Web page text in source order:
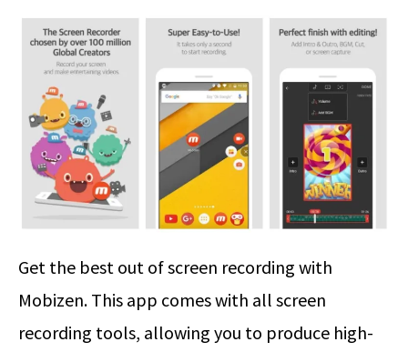
Get the best out of screen recording with
Mobizen. This app comes with all screen
recording tools, allowing you to produce high-